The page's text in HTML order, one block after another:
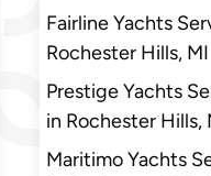
Fairline Yachts
Rochester Hills, MI
Prestige Yachts
in Rochester Hills,
Maritimo Yachts